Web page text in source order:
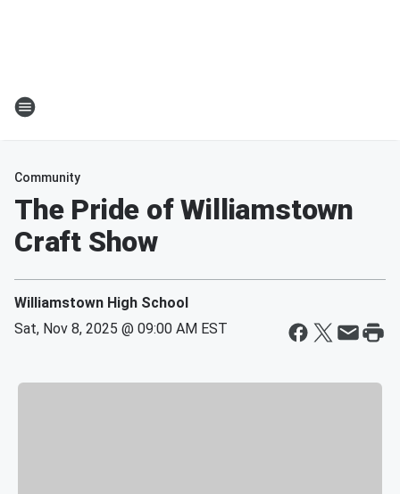
Community
The Pride of Williamstown
Craft Show
Williamstown High School
Sat, Nov 8, 2025 @ 09:00 AM EST